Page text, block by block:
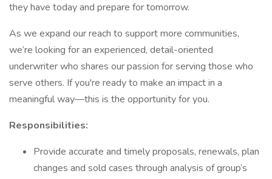
they have today and prepare for tomorrow.
As we expand our reach to support more communities,
we’re looking for an experienced, detail-oriented
underwriter who shares our passion for serving those who
serve others. If you're ready to make an impact in a
meaningful way—this is the opportunity for you.
Responsibilities:
Provide accurate and timely proposals, renewals, plan
changes and sold cases through analysis of group’s